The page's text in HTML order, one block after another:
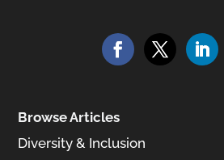
Browse Articles
Diversity & Inclusion